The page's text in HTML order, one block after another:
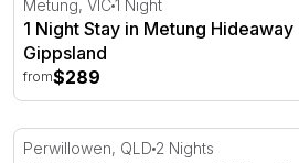
Metung, VIC1 Night
1 Night Stay in Metung
Gippsland
from$289
2 Night Stay in Hill Creek Tiny
Perwillowen, QLD 2 Nights